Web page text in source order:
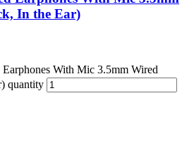
In the Ear)
With Mic 3.5mm Wired
quantity